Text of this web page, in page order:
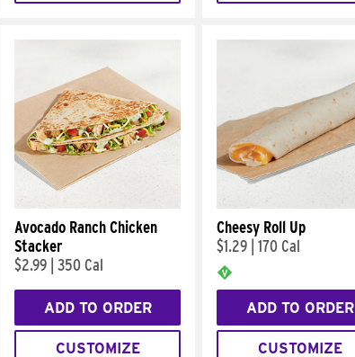
Avocado Ranch Chicken
Stacker
$2.99 350 Cal
ADD TO ORDER
CUSTOMIZE
Cheesy Roll Up
$1.29 170 Cal
ADD TO ORDER
CUSTOMIZE